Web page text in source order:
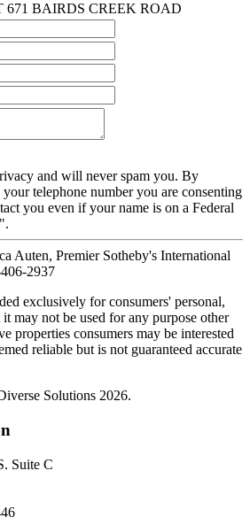
671 BAIRDS CREEK ROAD
and will never spam you. By
telephone number you are consenting
you even if your name is on a Federal
Auten, Premier Sotheby's International
2937
exclusively for consumers' personal,
may not be used for any purpose other
properties consumers may be interested
reliable but is not guaranteed accurate
Solutions 2026.
Suite C